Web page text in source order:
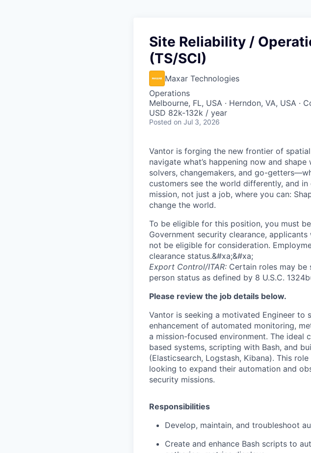
Site Reliability /
(TS/SCI)
Maxar Technologies
Operations
Melbourne, FL, USA · Herndon, VA, USA ·
USD 82k-132k / year
Posted on Jul 3, 2026
Vantor is forging the new frontier of
navigate what’s happening now and
solvers, changemakers, and go-
customers see the world differently, and
mission, not just a job, where you can:
change the world.
To be eligible for this position, you must
Government security clearance,
not be eligible for consideration.
clearance status.&#xa;&#xa;
Export Control/ITAR: Certain roles may be
person status as defined by 8 U.S.C.
Please review the job details below.
Vantor is seeking a motivated Engineer to
enhancement of automated monitoring,
a mission-focused environment. The ideal
based systems, scripting with Bash, and
(Elasticsearch, Logstash, Kibana). This
looking to expand their automation and
security missions.
Responsibilities
Develop, maintain, and troubleshoot
Create and enhance Bash scripts to